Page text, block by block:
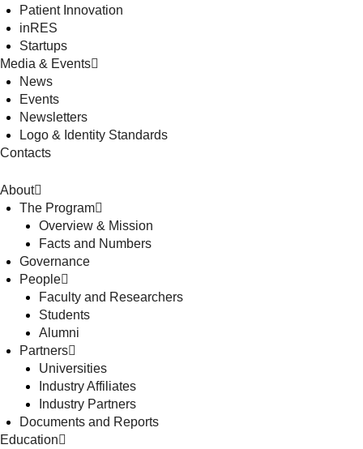
Patient Innovation
inRES
Startups
Media & Events
News
Events
Newsletters
Logo & Identity Standards
Contacts
About
The Program
Overview & Mission
Facts and Numbers
Governance
People
Faculty and Researchers
Students
Alumni
Partners
Universities
Industry Affiliates
Industry Partners
Documents and Reports
Education